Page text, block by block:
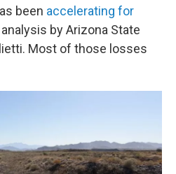
been accelerating for
by Arizona State
Most of those losses